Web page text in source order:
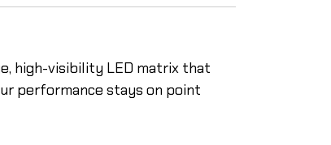
high-visibility LED matrix that
performance stays on point